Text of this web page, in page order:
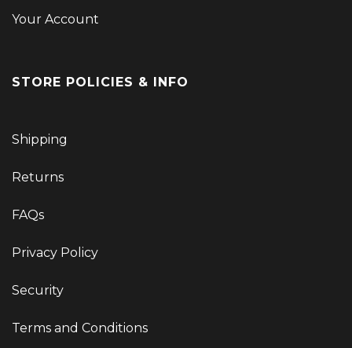
Your Account
STORE POLICIES & INFO
Shipping
Returns
FAQs
Privacy Policy
Security
Terms and Conditions